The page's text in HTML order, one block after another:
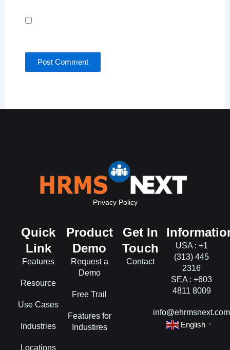
Privacy Policy
Quick
Link
Features
Resource
Use Cases
Industries
Locations
Product
Demo
Request a
Demo
Free Trail
Features for
Industires
Get In
Touch
Contact
USA : +1
(313) 445
2316
SEA : +603
4811 8009
info@ehrmsnext.com
English
▼